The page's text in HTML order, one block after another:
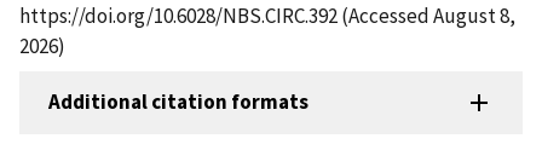
https://doi.org/10.6028/NBS.CIRC.392 (Accessed August 8,
2026)
Additional citation formats